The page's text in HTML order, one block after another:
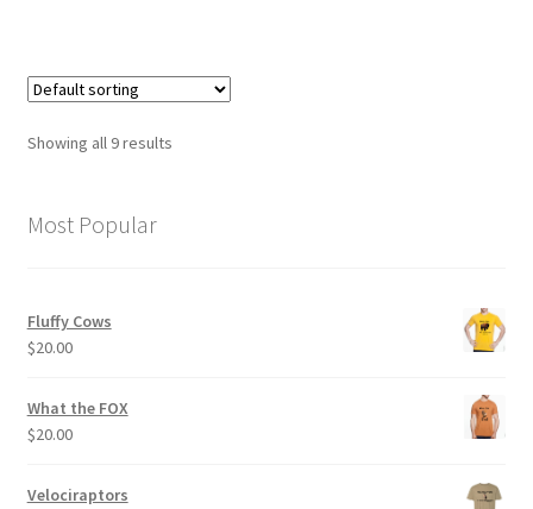
Showing all 9 results
Most Popular
Fluffy Cows
$20.00
What the FOX
$20.00
Velociraptors